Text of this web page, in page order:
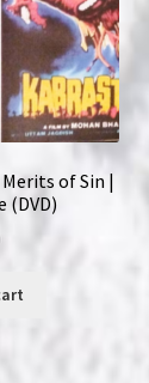
of Sin |
(DVD)